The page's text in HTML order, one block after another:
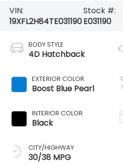
VIN:
19XFL2H84TE031190
Stock #:
E031190
BODY STYLE
4D Hatchback
EXTERIOR COLOR
Boost Blue Pearl
INTERIOR COLOR
Black
CITY/HIGHWAY
30/38 MPG